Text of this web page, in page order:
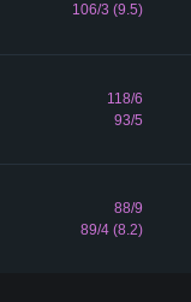
106/3 (9.5)
118/6
93/5
88/9
89/4 (8.2)